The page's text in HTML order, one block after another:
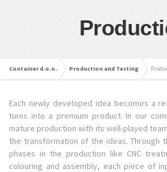
Container d.o.o. Production and Testing
Each newly developed idea becomes a
turns into a premium product. In our
mature production with its well-played
the transformation of the ideas. Through
phases in the production like CNC
colouring and assembly, each piece of